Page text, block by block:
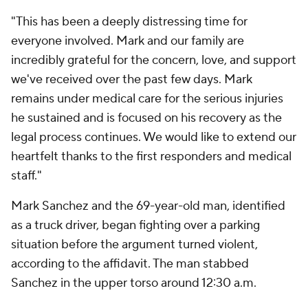
"This has been a deeply distressing time for
everyone involved. Mark and our family are
incredibly grateful for the concern, love, and support
we've received over the past few days. Mark
remains under medical care for the serious injuries
he sustained and is focused on his recovery as the
legal process continues. We would like to extend our
heartfelt thanks to the first responders and medical
staff."
Mark Sanchez and the 69-year-old man, identified
as a truck driver, began fighting over a parking
situation before the argument turned violent,
according to the affidavit. The man stabbed
Sanchez in the upper torso around 12:30 a.m.